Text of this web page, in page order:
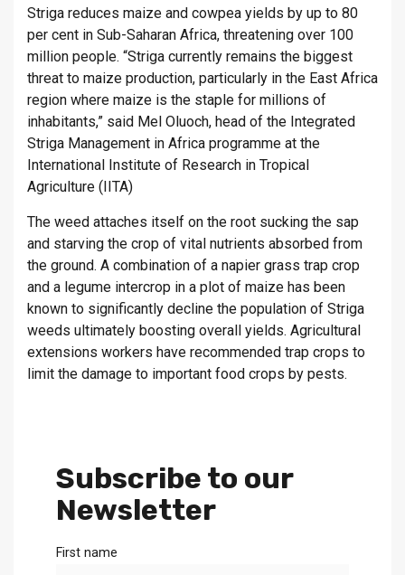
Striga reduces maize and cowpea yields by up to 80
per cent in Sub-Saharan Africa, threatening over 100
million people. “Striga currently remains the biggest
threat to maize production, particularly in the East Africa
region where maize is the staple for millions of
inhabitants,” said Mel Oluoch, head of the Integrated
Striga Management in Africa programme at the
International Institute of Research in Tropical
Agriculture (IITA)
The weed attaches itself on the root sucking the sap
and starving the crop of vital nutrients absorbed from
the ground. A combination of a napier grass trap crop
and a legume intercrop in a plot of maize has been
known to significantly decline the population of Striga
weeds ultimately boosting overall yields. Agricultural
extensions workers have recommended trap crops to
limit the damage to important food crops by pests.
Subscribe to our
Newsletter
First name